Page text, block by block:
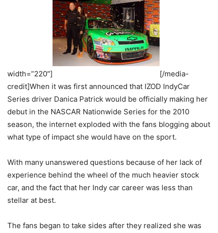
width=”220″]
[/media-
credit]When it was first announced that IZOD IndyCar
Series driver Danica Patrick would be officially making her
debut in the NASCAR Nationwide Series for the 2010
season, the internet exploded with the fans blogging about
what type of impact she would have on the sport.
With many unanswered questions because of her lack of
experience behind the wheel of the much heavier stock
car, and the fact that her Indy car career was less than
stellar at best.
The fans began to take sides after they realized she was